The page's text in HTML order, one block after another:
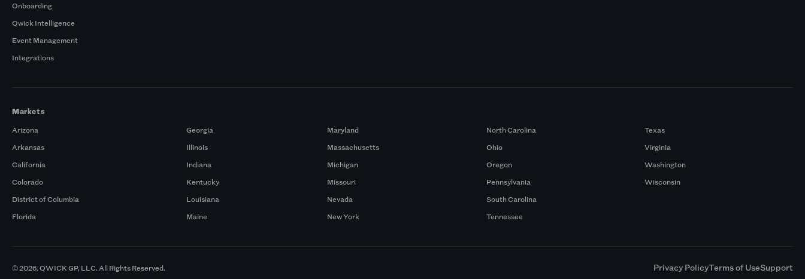
Onboarding
Qwick Intelligence
Event Management
Integrations
Markets
Arizona
Arkansas
California
Colorado
District of Columbia
Florida
Georgia
Illinois
Indiana
Kentucky
Louisiana
Maine
Maryland
Massachusetts
Michigan
Missouri
Nevada
New York
North Carolina
Ohio
Oregon
Pennsylvania
South Carolina
Tennessee
Texas
Virginia
Washington
Wisconsin
© 2026. QWICK GP, LLC. All Rights Reserved. Privacy PolicyTerms of UseSupport